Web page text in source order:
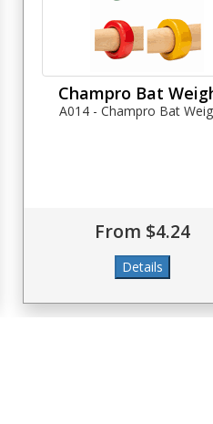
Champro Bat
A014 - Champro Bat
From $4.24